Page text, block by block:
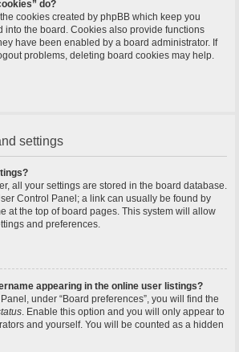
do?
cookies created by phpBB which keep you
into the board. Cookies also provide functions
have been enabled by a board administrator. If
problems, deleting board cookies may help.
settings
all your settings are stored in the board database.
Control Panel; a link can usually be found by
at the top of board pages. This system will allow
and preferences.
appearing in the online user listings?
under “Board preferences”, you will find the
. Enable this option and you will only appear to
and yourself. You will be counted as a hidden